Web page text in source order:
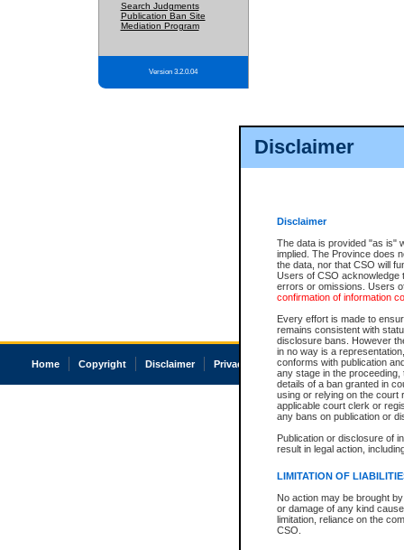
Disclaimer
Disclaimer
The data is provided "as is"
implied. The Province does
the data, nor that CSO will
Users of CSO acknowledge
errors or omissions. Users
confirmation of information
Every effort is made to
remains consistent with
disclosure bans. However
in no way is a
conforms with publication
any stage in the
details of a ban granted in
using or relying on the court
applicable court clerk or
any bans on publication or
Publication or disclosure of
result in legal action,
LIMITATION OF
No action may be brought
or damage of any kind
limitation, reliance on the
CSO.
Search Judgments
Publication Ban Site
Mediation Program
Version 3.2.0.04
Home Copyright Disclaimer Privacy Accessibility